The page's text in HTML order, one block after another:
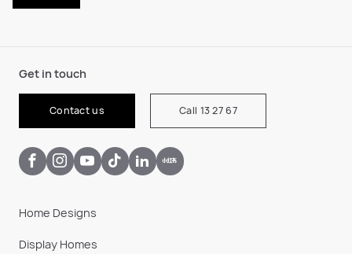
Get in touch
Contact us Call 13 27 67
Home Designs
Display Homes